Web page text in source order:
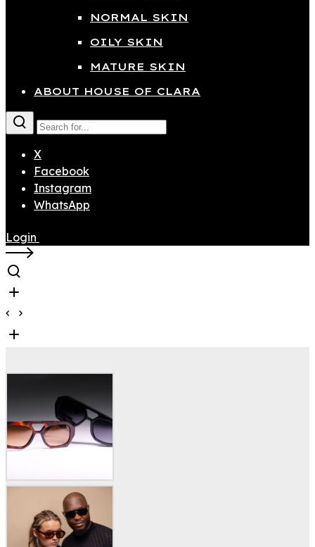
NORMAL SKIN
OILY SKIN
MATURE SKIN
ABOUT HOUSE OF CLARA
X
Facebook
Instagram
WhatsApp
Login